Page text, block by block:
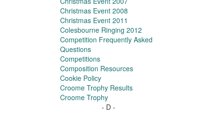
Christmas Event 2008
Christmas Event 2011
Colesbourne Ringing 2012
Competition Frequently Asked
Questions
Competitions
Composition Resources
Cookie Policy
Croome Trophy Results
Croome Trophy
- D -